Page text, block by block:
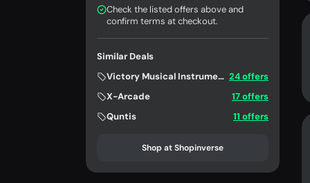
Check the listed offers above and
confirm terms at checkout.
Similar Deals
Victory Musical Instruments 24 offers
X-Arcade
17 offers
Quntis
11 offers
Shop at Shopinverse